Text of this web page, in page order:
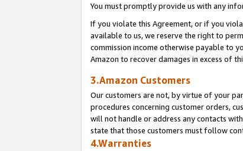
You must promptly provide us with any
If you violate this Agreement, or if you
available to us, we reserve the right to
commission income otherwise payable to
Amazon to recover damages in excess of
3.Amazon Customers
Our customers are not, by virtue of your
procedures concerning customer orders,
will not handle or address any contacts
state that those customers must follow
4.Warranties